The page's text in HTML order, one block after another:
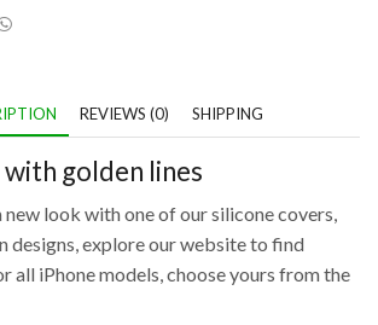
REVIEWS (0) SHIPPING
with golden lines
new look with one of our silicone covers,
designs, explore our website to find
all iPhone models, choose yours from the